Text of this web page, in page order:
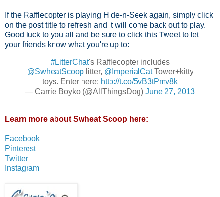
If the Rafflecopter is playing Hide-n-Seek again, simply click
on the post title to refresh and it will come back out to play.
Good luck to you all and be sure to click this Tweet to let
your friends know what you're up to:
#LitterChat's Rafflecopter includes
@SwheatScooplitter, @ImperialCatTower+kitty
toys. Enter here: http://t.co/5vB3tPmv8k
— Carrie Boyko (@AllThingsDog) June 27, 2013
Learn more about Swheat Scoop here:
Facebook
Pinterest
Twitter
Instagram